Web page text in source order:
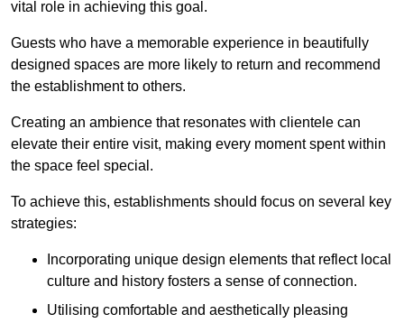
vital role in achieving this goal.
Guests who have a memorable experience in beautifully
designed spaces are more likely to return and recommend
the establishment to others.
Creating an ambience that resonates with clientele can
elevate their entire visit, making every moment spent within
the space feel special.
To achieve this, establishments should focus on several key
strategies:
Incorporating unique design elements that reflect local
culture and history fosters a sense of connection.
Utilising comfortable and aesthetically pleasing